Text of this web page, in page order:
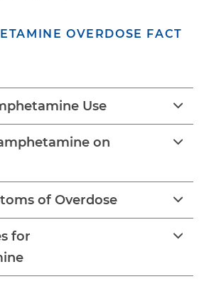
OVERDOSE FACT
Use
on
of Overdose
for